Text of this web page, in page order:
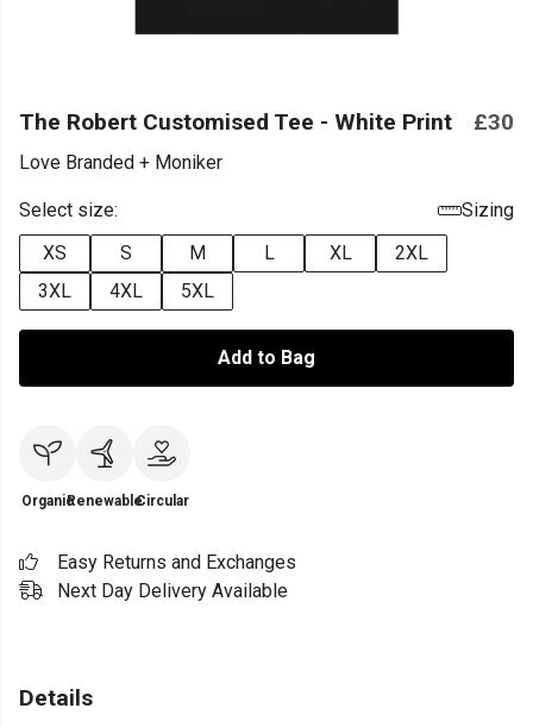
The Robert Customised Tee - White Print £30
Love Branded + Moniker
Select size:
Sizing
XS
S M L XL
2XL
3XL
4XL 5XL
Add to Bag
OrganicRenewableCircular
Easy Returns and Exchanges
Next Day Delivery Available
Details